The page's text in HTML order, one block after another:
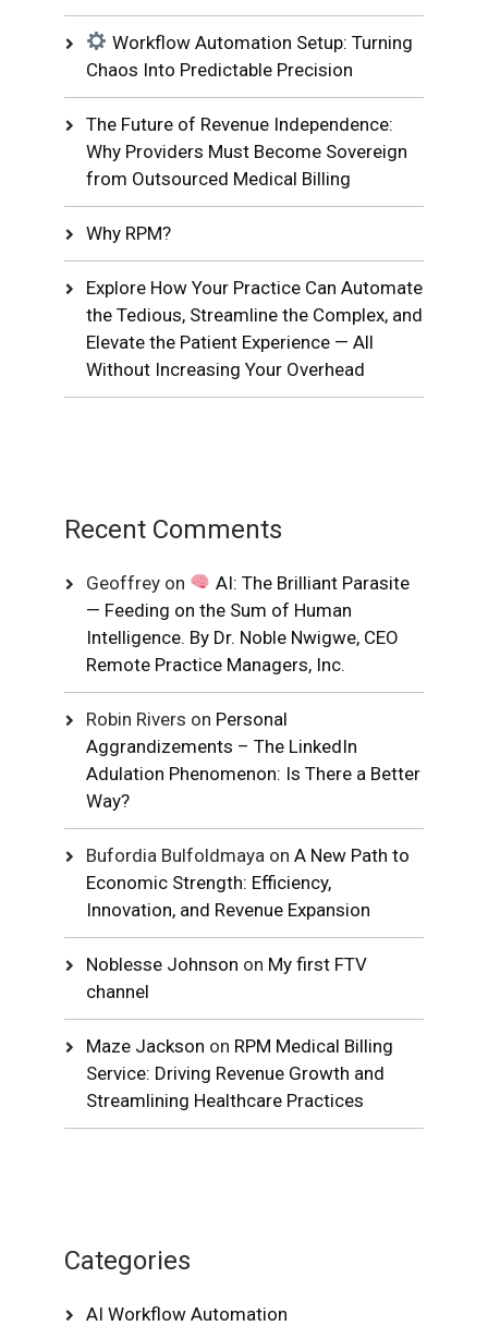
Workflow Automation Setup: Turning
Chaos Into Predictable Precision
The Future of Revenue Independence:
Why Providers Must Become Sovereign
from Outsourced Medical Billing
Why RPM?
Explore How Your Practice Can Automate
the Tedious, Streamline the Complex, and
Elevate the Patient Experience — All
Without Increasing Your Overhead
Recent Comments
Geoffrey on
AI: The Brilliant Parasite
— Feeding on the Sum of Human
Intelligence. By Dr. Noble Nwigwe, CEO
Remote Practice Managers, Inc.
Robin Rivers on Personal
Aggrandizements – The LinkedIn
Adulation Phenomenon: Is There a Better
Way?
Bufordia Bulfoldmaya onA New Path to
Economic Strength: Efficiency,
Innovation, and Revenue Expansion
Noblesse Johnson on My first FTV
channel
Maze Jackson on RPM Medical Billing
Service: Driving Revenue Growth and
Streamlining Healthcare Practices
Categories
AI Workflow Automation